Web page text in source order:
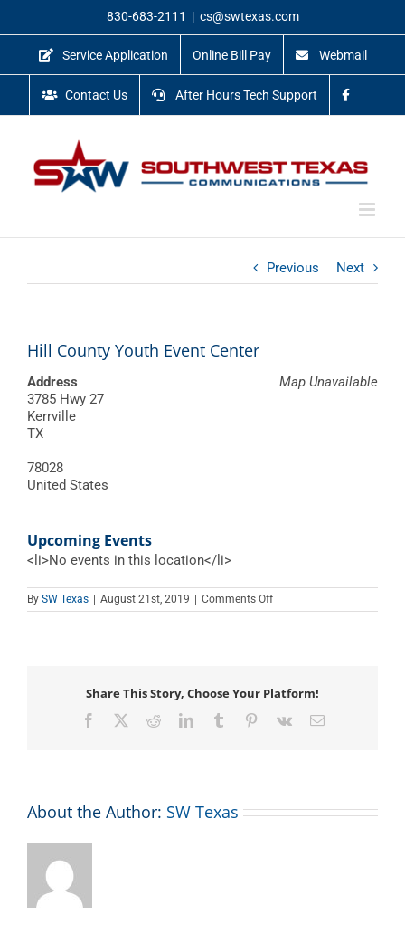
830-683-2111 | cs@swtexas.com
Service Application Online Bill Pay Webmail
Contact Us After Hours Tech Support
Previous Next
Hill County Youth Event Center
Map Unavailable
Address
3785 Hwy 27
Kerrville
TX
78028
United States
Upcoming Events
<li>No events in this location</li>
By SW Texas August 21st, 2019 Comments Offon
Hill
Share This Story, Choose Your Platform!
Facebook RedditLinkedInTumblr Pinterest
Vk Email
About the Author: SW Texas